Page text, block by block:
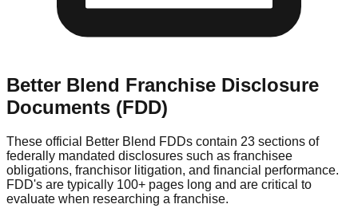
Better Blend Franchise Disclosure
Documents (FDD)
These official Better Blend FDDs contain 23 sections of
federally mandated disclosures such as franchisee
obligations, franchisor litigation, and financial performance.
FDD's are typically 100+ pages long and are critical to
evaluate when researching a franchise.